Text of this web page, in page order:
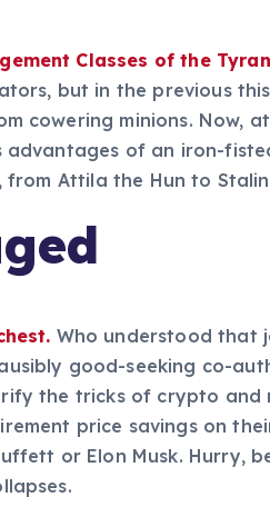
Classes of the
but in the previous
cowering minions. Now,
advantages of an iron-
Attila the Hun to
Who understood that
good-seeking co-
the tricks of crypto and
price savings on
or Elon Musk. Hurry,